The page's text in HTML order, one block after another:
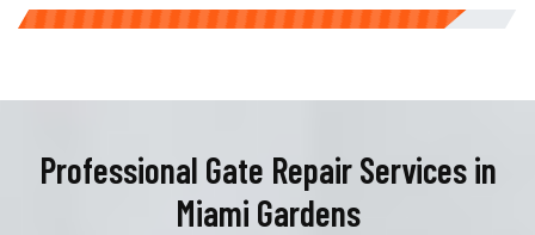
Professional Gate Repair Services in
Miami Gardens